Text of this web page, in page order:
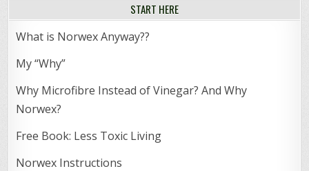
START HERE
What is Norwex Anyway??
My “Why”
Why Microfibre Instead of Vinegar? And Why
Norwex?
Free Book: Less Toxic Living
Norwex Instructions